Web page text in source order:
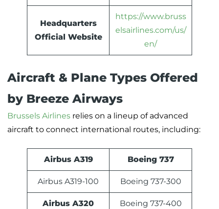
Headquarters
Official Website
https://www.bruss
elsairlines.com/us/
en/
Aircraft & Plane Types Offered
by Breeze Airways
Brussels Airlines relies on a lineup of advanced
aircraft to connect international routes, including:
Airbus A319 Boeing 737
Airbus A319-100 Boeing 737-300
Airbus A320 Boeing 737-400